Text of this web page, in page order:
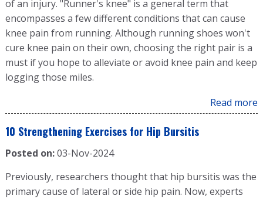
of an injury. "Runner's knee" is a general term that
encompasses a few different conditions that can cause
knee pain from running. Although running shoes won't
cure knee pain on their own, choosing the right pair is a
must if you hope to alleviate or avoid knee pain and keep
logging those miles.
Read more
10 Strengthening Exercises for Hip Bursitis
Posted on:03-Nov-2024
Previously, researchers thought that hip bursitis was the
primary cause of lateral or side hip pain. Now, experts